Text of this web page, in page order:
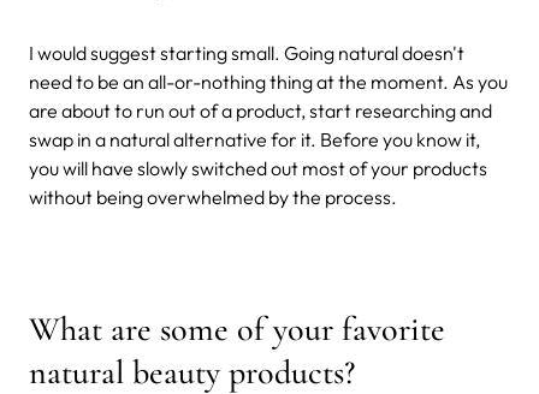
I would suggest starting small. Going natural doesn't
need to be an all-or-nothing thing at the moment. As you
are about to run out of a product, start researching and
swap in a natural alternative for it. Before you know it,
you will have slowly switched out most of your products
without being overwhelmed by the process.
What are some of your favorite
natural beauty products?